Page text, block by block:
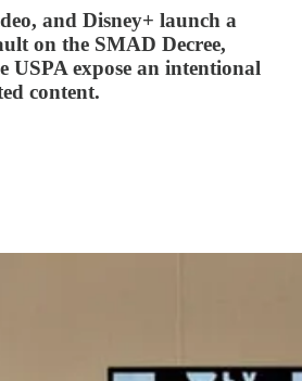
and Disney+ launch a
on the SMAD Decree,
USPA expose an intentional
content.